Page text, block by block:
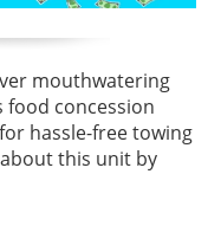
mouthwatering
food concession
hassle-free towing
this unit by